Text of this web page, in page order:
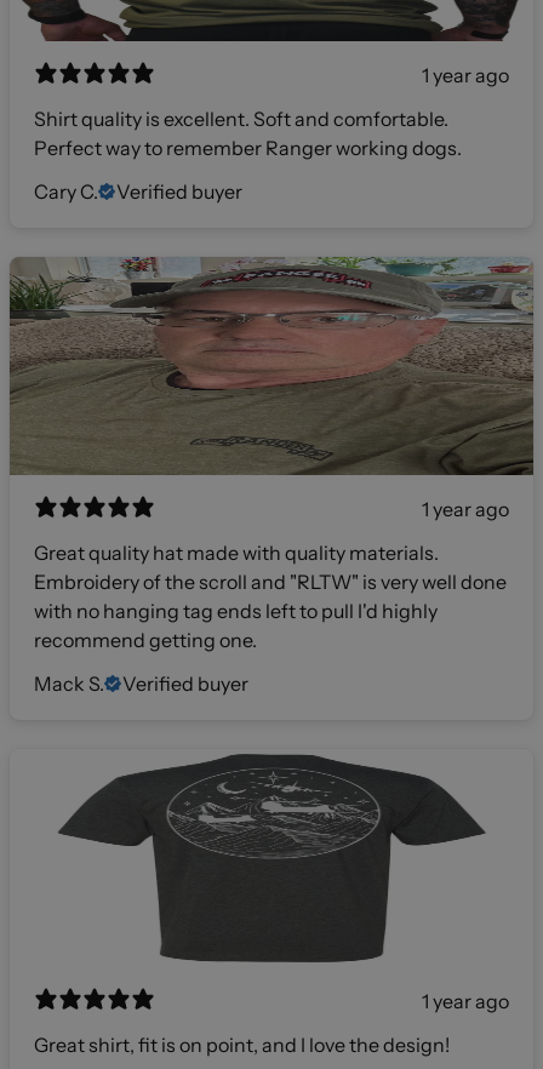
1 year ago
Shirt quality is excellent. Soft and comfortable.
Perfect way to remember Ranger working dogs.
Cary C.
Verified buyer
1 year ago
Great quality hat made with quality materials.
Embroidery of the scroll and "RLTW" is very well done
with no hanging tag ends left to pull I'd highly
recommend getting one.
Mack S.
Verified buyer
1 year ago
Great shirt, fit is on point, and I love the design!